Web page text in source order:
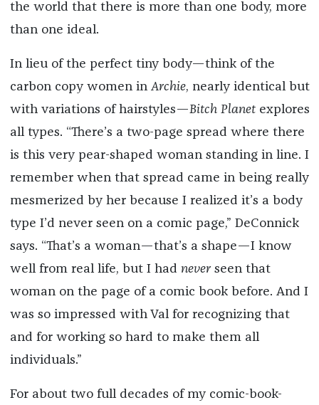
the world that there is more than one body, more
than one ideal.
In lieu of the perfect tiny body—think of the
carbon copy women in Archie, nearly identical but
with variations of hairstyles—Bitch Planetexplores
all types. “There’s a two-page spread where there
is this very pear-shaped woman standing in line. I
remember when that spread came in being really
mesmerized by her because I realized it’s a body
type I’d never seen on a comic page,” DeConnick
says. “That’s a woman—that’s a shape—I know
well from real life, but I had neverseen that
woman on the page of a comic book before. And I
was so impressed with Val for recognizing that
and for working so hard to make them all
individuals.”
For about two full decades of my comic-book-